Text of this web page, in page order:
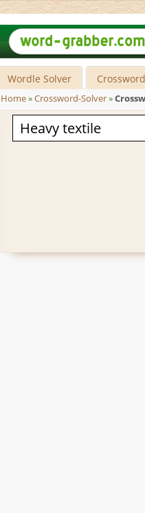
Wordle Solver
Home»Crossword-Solver»